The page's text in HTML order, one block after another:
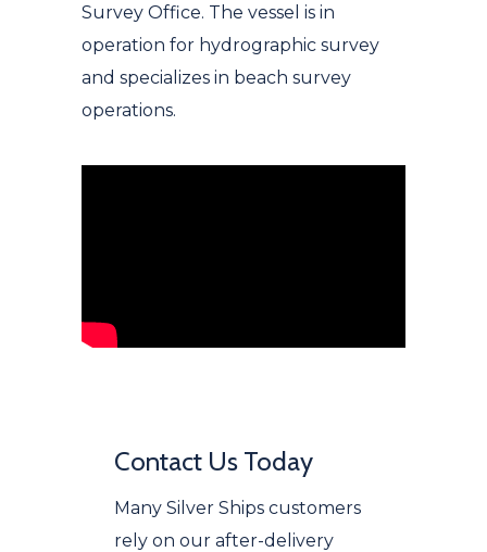
Survey Office. The vessel is in
operation for hydrographic survey
and specializes in beach survey
operations.
Contact Us Today
Many Silver Ships customers
rely on our after-delivery